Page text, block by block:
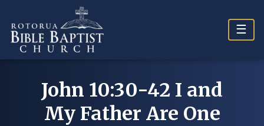
content
☰
John 10:30-42 I and
My Father Are One